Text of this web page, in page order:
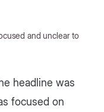
and unclear to
headline was
focused on